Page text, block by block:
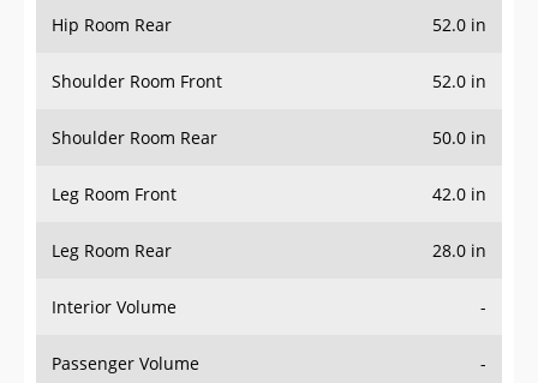
Hip Room Rear 52.0 in
Shoulder Room Front 52.0 in
Shoulder Room Rear 50.0 in
Leg Room Front 42.0 in
Leg Room Rear 28.0 in
Interior Volume -
Passenger Volume -